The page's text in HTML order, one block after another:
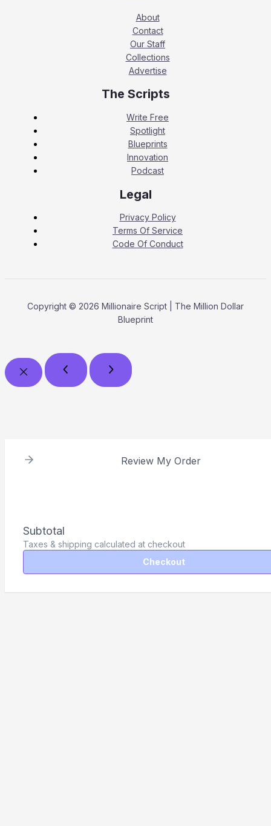
About
Contact
Our Staff
Collections
Advertise
The Scripts
Write Free
Spotlight
Blueprints
Innovation
Podcast
Legal
Privacy Policy
Terms Of Service
Code Of Conduct
Copyright © 2026 Millionaire Script | The Million Dollar
Blueprint
Review My Order
Subtotal
Taxes & shipping calculated at checkout
Checkout